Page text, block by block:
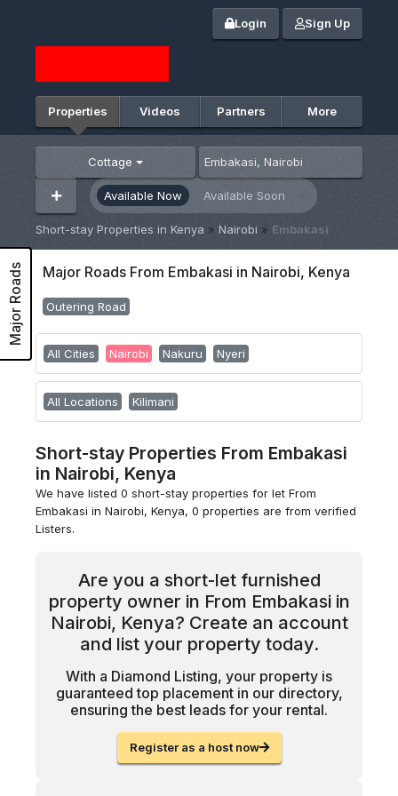
Major Roads
Login Sign Up
Properties Videos Partners More
Cottage
Available Now Available Soon
Short-stay Properties in Kenya » Nairobi » Embakasi
Major Roads From Embakasi in Nairobi, Kenya
Outering Road
All Cities Nairobi Nakuru Nyeri
All Locations Kilimani
Short-stay Properties From Embakasi
in Nairobi, Kenya
We have listed 0 short-stay properties for let From
Embakasi in Nairobi, Kenya, 0 properties are from verified
Listers.
Are you a short-let furnished
property owner in From Embakasi in
Nairobi, Kenya? Create an account
and list your property today.
With a Diamond Listing, your property is
guaranteed top placement in our directory,
ensuring the best leads for your rental.
Register as a host now